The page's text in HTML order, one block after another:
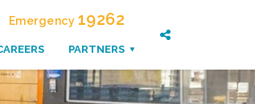
Emergency 19262
PARTNERS